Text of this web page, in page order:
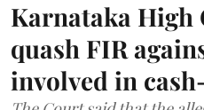
Karnataka High
quash FIR
involved in